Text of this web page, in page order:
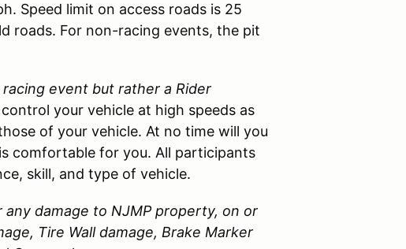
Speed limit on access roads is 25
roads. For non-racing events, the pit
racing event but rather a Rider
your vehicle at high speeds as
of your vehicle. At no time will you
comfortable for you. All participants
skill, and type of vehicle.
any damage to NJMP property, on or
Tire Wall damage, Brake Marker